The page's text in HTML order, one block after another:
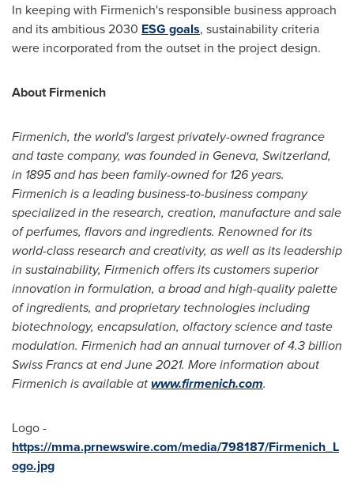
In keeping with Firmenich's responsible business approach
and its ambitious 2030 ESG goals, sustainability criteria
were incorporated from the outset in the project design.
About Firmenich
Firmenich, the world's largest privately-owned fragrance
and taste company, was founded in Geneva, Switzerland,
in 1895 and has been family-owned for 126 years.
Firmenich is a leading business-to-business company
specialized in the research, creation, manufacture and sale
of perfumes, flavors and ingredients. Renowned for its
world-class research and creativity, as well as its leadership
in sustainability, Firmenich offers its customers superior
innovation in formulation, a broad and high-quality palette
of ingredients, and proprietary technologies including
biotechnology, encapsulation, olfactory science and taste
modulation. Firmenich had an annual turnover of4.3 billion
Swiss Francsat endJune 2021. More information about
Firmenich is available atwww.firmenich.com.
Logo -
https://mma.prnewswire.com/media/798187/Firmenich_L
ogo.jpg